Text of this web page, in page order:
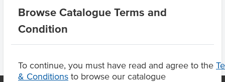
Browse Catalogue Terms and
Condition
To continue, you must have read and agree to the
& Conditions to browse our catalogue